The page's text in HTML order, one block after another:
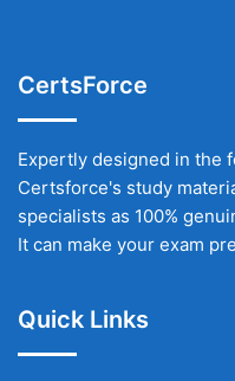
CertsForce
Expertly designed in the
Certsforce's study
specialists as 100%
It can make your exam
Quick Links